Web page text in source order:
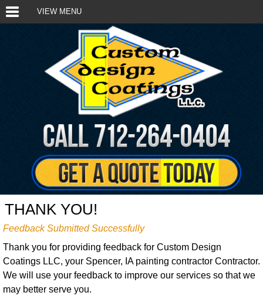
VIEW MENU
THANK YOU!
Feedback Submitted Successfully
Thank you for providing feedback for Custom Design
Coatings LLC, your Spencer, IA painting contractor Contractor.
We will use your feedback to improve our services so that we
may better serve you.